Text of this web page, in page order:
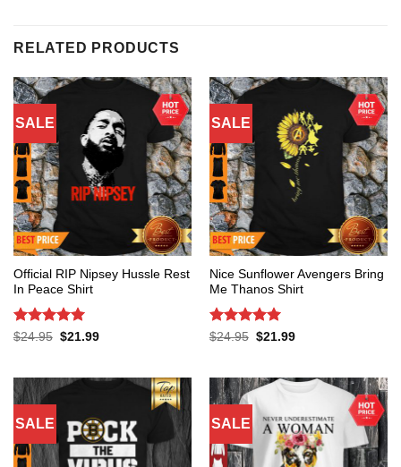
RELATED PRODUCTS
SALE
Official RIP Nipsey Hussle Rest
In Peace Shirt
Rated 5
$24.95 Original
$21.99Current
SALE
Nice Sunflower Avengers Bring
Me Thanos Shirt
Rated 5
$24.95 Original
$21.99Current
SALE SALE